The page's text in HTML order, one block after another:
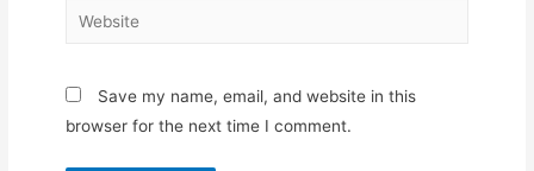
Website
Save my name, email, and website in this
browser for the next time I comment.